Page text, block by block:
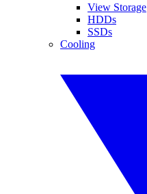
View Storage
HDDs
SSDs
Cooling